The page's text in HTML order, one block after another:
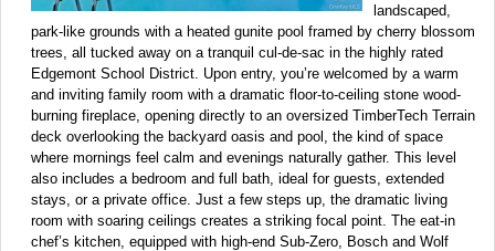
landscaped,
park-like grounds with a heated gunite pool framed by cherry blossom
trees, all tucked away on a tranquil cul-de-sac in the highly rated
Edgemont School District. Upon entry, you’re welcomed by a warm
and inviting family room with a dramatic floor-to-ceiling stone wood-
burning fireplace, opening directly to an oversized TimberTech Terrain
deck overlooking the backyard oasis and pool, the kind of space
where mornings feel calm and evenings naturally gather. This level
also includes a bedroom and full bath, ideal for guests, extended
stays, or a private office. Just a few steps up, the dramatic living
room with soaring ceilings creates a striking focal point. The eat-in
chef’s kitchen, equipped with high-end Sub-Zero, Bosch and Wolf